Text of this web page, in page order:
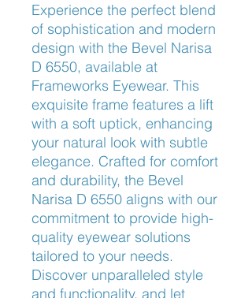
Experience the perfect blend
of sophistication and modern
design with the Bevel Narisa
D 6550, available at
Frameworks Eyewear. This
exquisite frame features a lift
with a soft uptick, enhancing
your natural look with subtle
elegance. Crafted for comfort
and durability, the Bevel
Narisa D 6550 aligns with our
commitment to provide high-
quality eyewear solutions
tailored to your needs.
Discover unparalleled style
and functionality, and let